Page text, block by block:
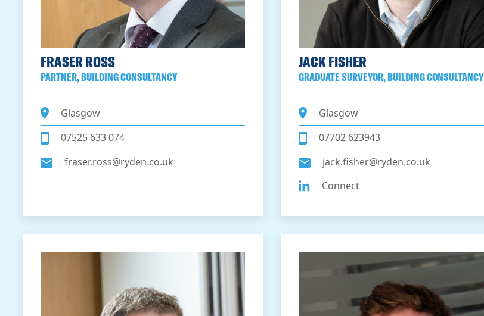
FRASER ROSS
PARTNER, BUILDING CONSULTANCY
Glasgow
07525 633 074
fraser.ross@ryden.co.uk
JACK FISHER
GRADUATE SURVEYOR, BUILDING CONSULTANCY
Glasgow
07702 623943
jack.fisher@ryden.co.uk
Connect